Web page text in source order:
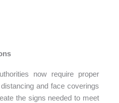
now require proper
and face coverings
the signs needed to meet